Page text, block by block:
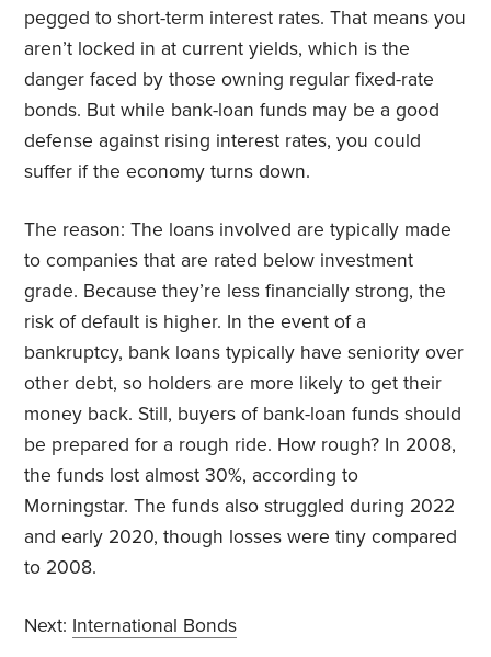
pegged to short-term interest rates. That means you
aren’t locked in at current yields, which is the
danger faced by those owning regular fixed-rate
bonds. But while bank-loan funds may be a good
defense against rising interest rates, you could
suffer if the economy turns down.
The reason: The loans involved are typically made
to companies that are rated below investment
grade. Because they’re less financially strong, the
risk of default is higher. In the event of a
bankruptcy, bank loans typically have seniority over
other debt, so holders are more likely to get their
money back. Still, buyers of bank-loan funds should
be prepared for a rough ride. How rough? In 2008,
the funds lost almost 30%, according to
Morningstar. The funds also struggled during 2022
and early 2020, though losses were tiny compared
to 2008.
Next: International Bonds